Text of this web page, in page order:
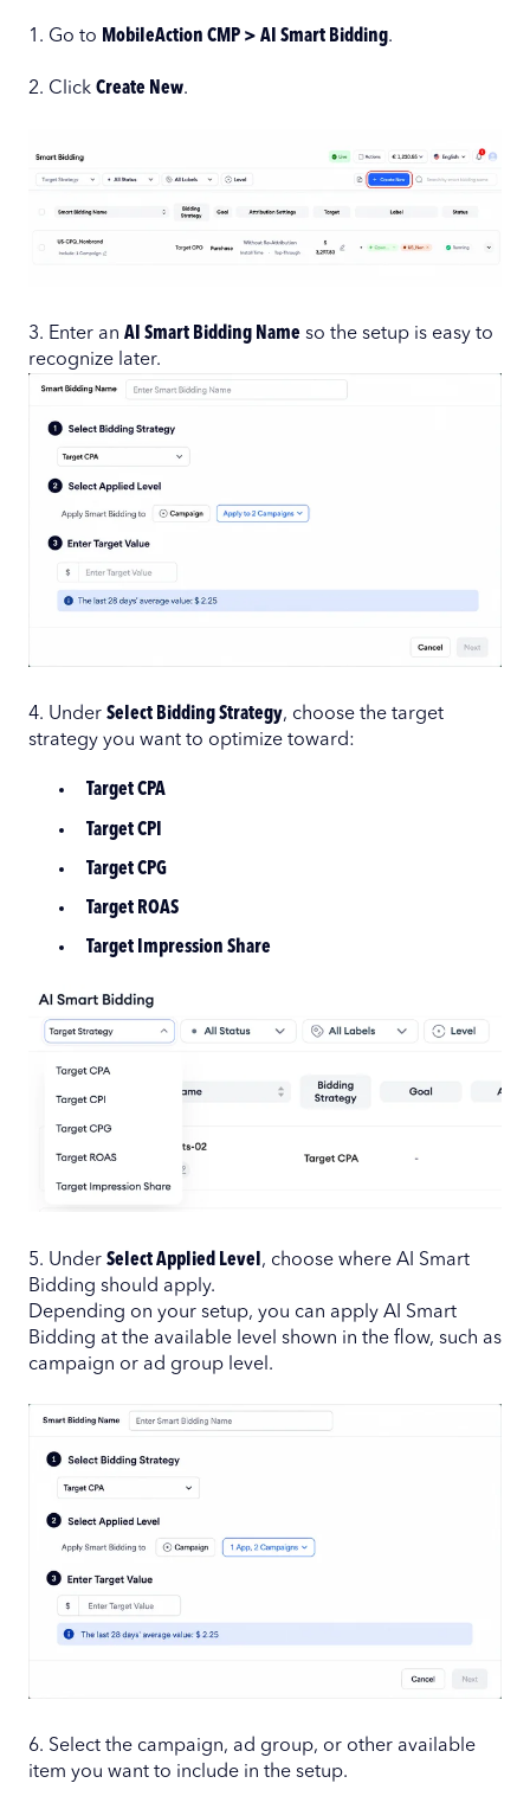
1. Go to MobileAction CMP > AI Smart Bidding.
2. Click Create New.
3. Enter an AI Smart Bidding Name so the setup is easy to
recognize later.
4. Under Select Bidding Strategy, choose the target
strategy you want to optimize toward:
Target CPA
Target CPI
Target CPG
Target ROAS
Target Impression Share
5. Under Select Applied Level , choose where AI Smart
Bidding should apply.
Depending on your setup, you can apply AI Smart
Bidding at the available level shown in the flow, such as
campaign or ad group level.
6. Select the campaign, ad group, or other available
item you want to include in the setup.